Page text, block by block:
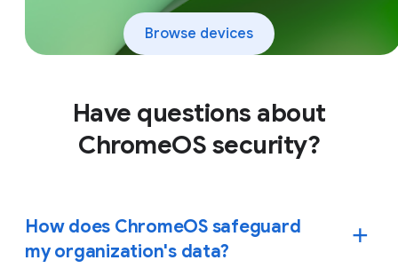
Browse devices
Have questions about
ChromeOS security?
How does ChromeOS safeguard
my organization's data?